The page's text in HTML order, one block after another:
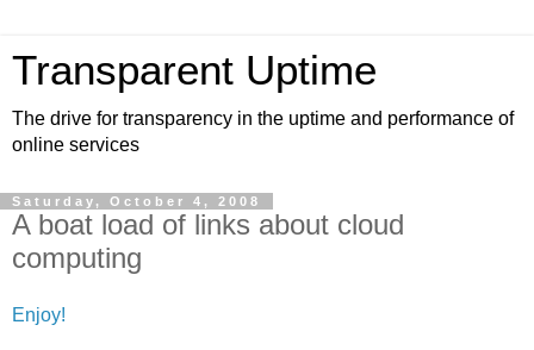
Transparent Uptime
The drive for transparency in the uptime and performance of
online services
Saturday, October 4, 2008
A boat load of links about cloud
computing
Enjoy!